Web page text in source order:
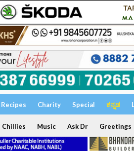
Recipes Charity Special ಕನ್ನಡ
Chillies Music Ask Dr Greetings